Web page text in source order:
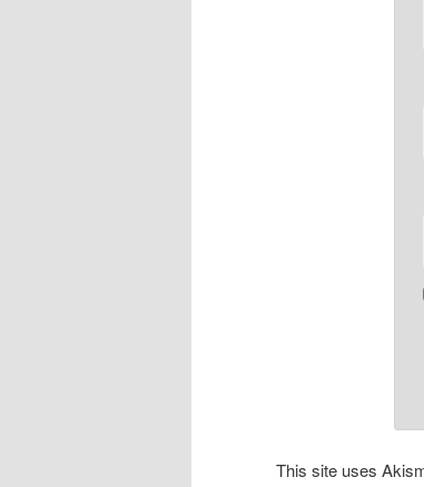
This site uses